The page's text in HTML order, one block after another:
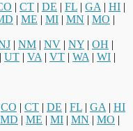
| CT | DE | FL | GA | HI |
| ME | MI | MN | MO |
| NM | NV | NY | OH |
| UT | VA | VT | WA | WI |
CO | CT | DE | FL | GA | HI
MD | ME | MI | MN | MO |